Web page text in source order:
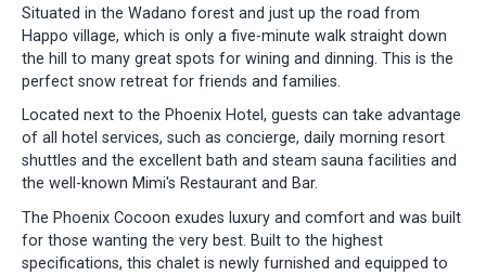
Situated in the Wadano forest and just up the road from
Happo village, which is only a five-minute walk straight down
the hill to many great spots for wining and dinning. This is the
perfect snow retreat for friends and families.
Located next to the Phoenix Hotel, guests can take advantage
of all hotel services, such as concierge, daily morning resort
shuttles and the excellent bath and steam sauna facilities and
the well-known Mimi's Restaurant and Bar.
The Phoenix Cocoon exudes luxury and comfort and was built
for those wanting the very best. Built to the highest
specifications, this chalet is newly furnished and equipped to